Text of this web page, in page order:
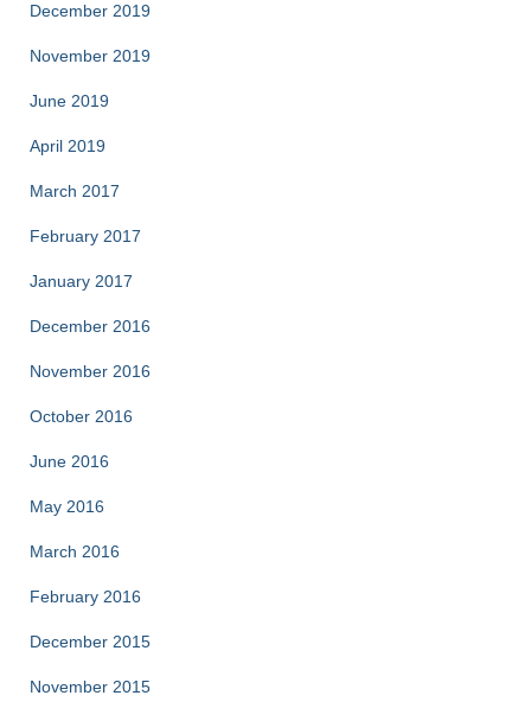
December 2019
November 2019
June 2019
April 2019
March 2017
February 2017
January 2017
December 2016
November 2016
October 2016
June 2016
May 2016
March 2016
February 2016
December 2015
November 2015